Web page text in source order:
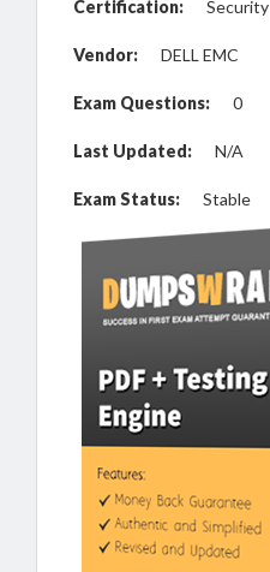
Certification: Security
Vendor: DELL EMC
Exam Questions: 0
Last Updated: N/A
Exam Status: Stable